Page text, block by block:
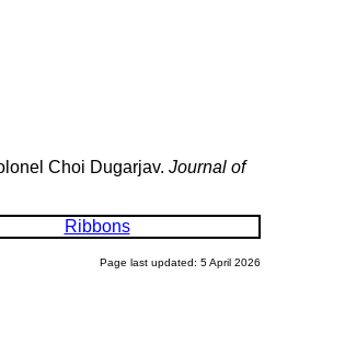
Choi Dugarjav. Journal of
Ribbons
Page last updated: 5 April 2026